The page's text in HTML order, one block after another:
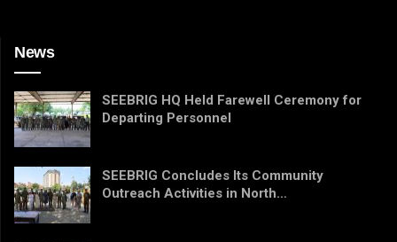
News
SEEBRIG HQ Held Farewell Ceremony for
Departing Personnel
SEEBRIG Concludes Its Community
Outreach Activities in North…